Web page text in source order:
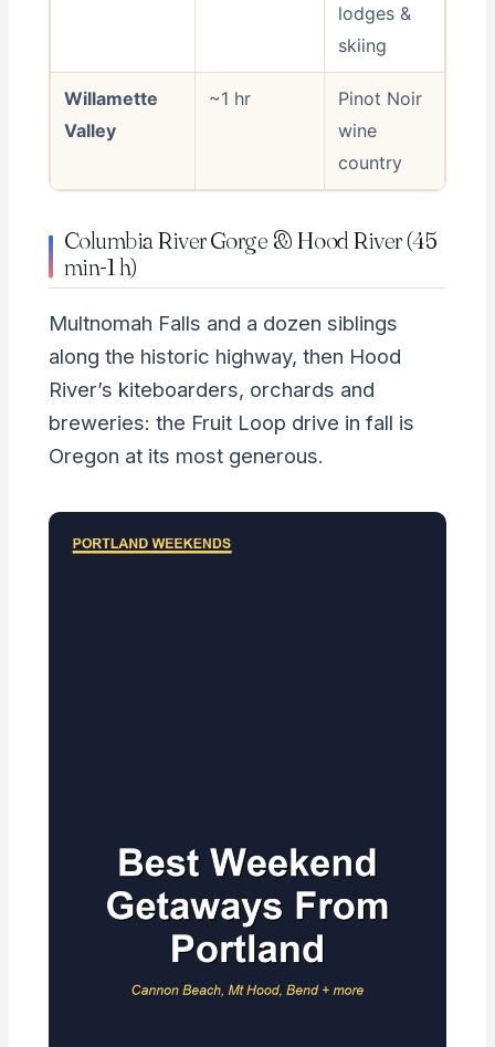
lodges &
skiing
Willamette
Valley
~1 hr
Pinot Noir
wine
country
Columbia River Gorge & Hood River (45
min-1 h)
Multnomah Falls and a dozen siblings
along the historic highway, then Hood
River’s kiteboarders, orchards and
breweries: the Fruit Loop drive in fall is
Oregon at its most generous.